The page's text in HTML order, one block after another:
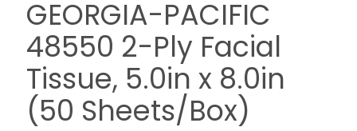
GEORGIA-PACIFIC
48550 2-Ply Facial
Tissue, 5.0in x 8.0in
(50 Sheets/Box)